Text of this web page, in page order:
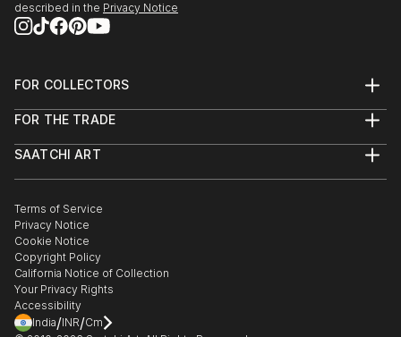
described in the Privacy Notice
FOR COLLECTORS
Help Center
Commissions
Curated Collections
Gift Card
FOR THE TRADE
Trade Program
Healthcare
Multi Family & Residential
Contact Art Consultant
SAATCHI ART
The Other Art Fair
Sell on Saatchi Art
Affiliate Program
Careers
Contact Support
Terms of Service
Privacy Notice
Cookie Notice
Copyright Policy
California Notice of Collection
Your Privacy Rights
Accessibility
India/INR/Cm